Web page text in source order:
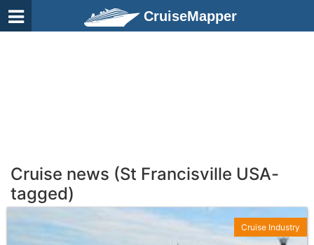
CruiseMapper
Cruise news (St Francisville USA-
tagged)
Cruise Industry